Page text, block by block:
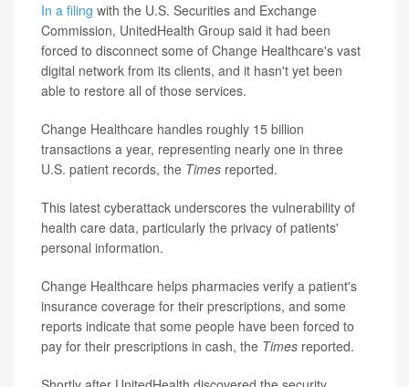
In a filing with the U.S. Securities and Exchange
Commission, UnitedHealth Group said it had been
forced to disconnect some of Change Healthcare's vast
digital network from its clients, and it hasn't yet been
able to restore all of those services.
Change Healthcare handles roughly 15 billion
transactions a year, representing nearly one in three
U.S. patient records, the Times reported.
This latest cyberattack underscores the vulnerability of
health care data, particularly the privacy of patients'
personal information.
Change Healthcare helps pharmacies verify a patient's
insurance coverage for their prescriptions, and some
reports indicate that some people have been forced to
pay for their prescriptions in cash, the Times reported.